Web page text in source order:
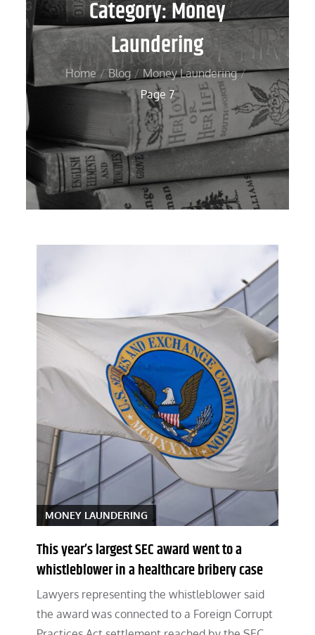
Category:Money
Laundering
Home Blog
Money Laundering
Page 7
MONEY LAUNDERING
This year’s largest SEC award went to a
whistleblower in a healthcare bribery case
Lawyers representing the whistleblower said
the award was connected to a Foreign Corrupt